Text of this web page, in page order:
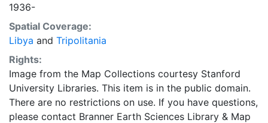
1936-
Spatial Coverage:
Libya and Tripolitania
Rights:
Image from the Map Collections courtesy Stanford
University Libraries. This item is in the public domain.
There are no restrictions on use. If you have questions,
please contact Branner Earth Sciences Library & Map